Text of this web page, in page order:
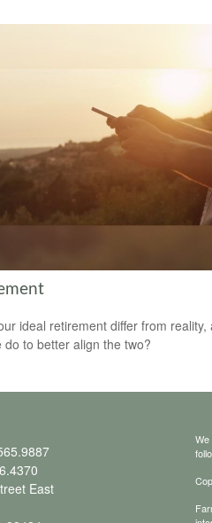
ideal retirement differ from reality,
do to better align the two?
East